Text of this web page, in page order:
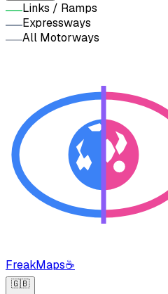
Links / Ramps
Expressways
All Motorways
FreakMaps☕
🇬🇧